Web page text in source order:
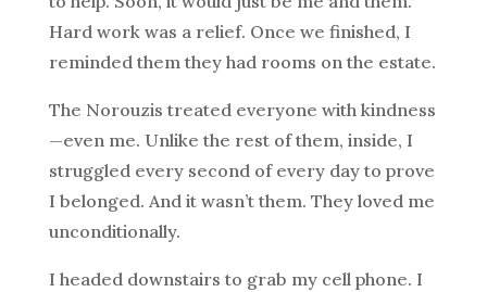
Hard work was a relief. Once we finished, I
reminded them they had rooms on the estate.
The Norouzis treated everyone with kindness
—even me. Unlike the rest of them, inside, I
struggled every second of every day to prove
I belonged. And it wasn’t them. They loved me
unconditionally.
I headed downstairs to grab my cell phone. I